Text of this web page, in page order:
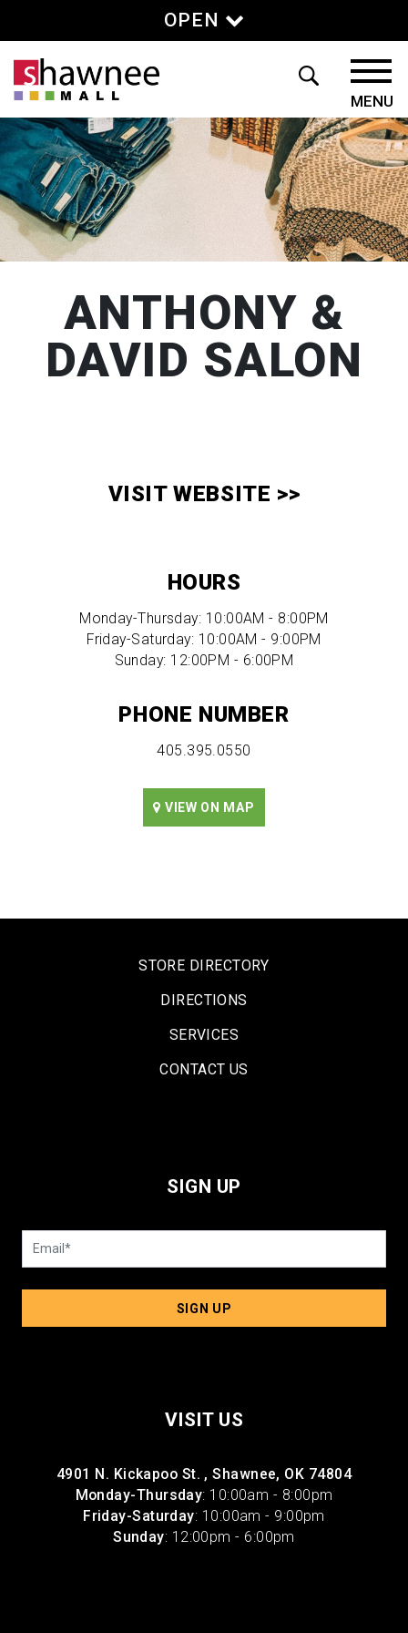
OPEN
ANTHONY &
DAVID SALON
VISIT WEBSITE >>
HOURS
Monday-Thursday: 10:00AM - 8:00PM
Friday-Saturday: 10:00AM - 9:00PM
Sunday: 12:00PM - 6:00PM
PHONE NUMBER
405.395.0550
VIEW ON MAP
STORE DIRECTORY
DIRECTIONS
SERVICES
CONTACT US
SIGN UP
SIGN UP
VISIT US
4901 N. Kickapoo St. , Shawnee, OK 74804
Monday-Thursday: 10:00am - 8:00pm
Friday-Saturday: 10:00am - 9:00pm
Sunday: 12:00pm - 6:00pm